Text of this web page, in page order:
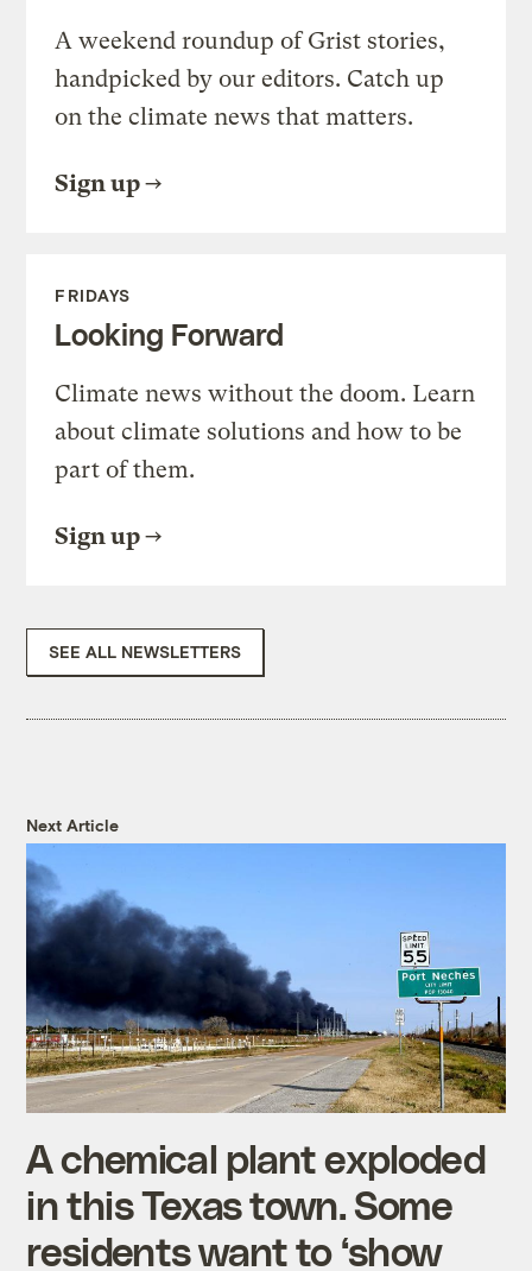
A weekend roundup of Grist stories,
handpicked by our editors. Catch up
on the climate news that matters.
Sign up
FRIDAYS
Looking Forward
Climate news without the doom. Learn
about climate solutions and how to be
part of them.
Sign up
SEE ALL NEWSLETTERS
Next Article
A chemical plant exploded
in this Texas town. Some
residents want to ‘show